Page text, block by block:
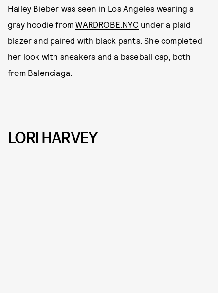
Hailey Bieber was seen in Los Angeles wearing a
gray hoodie fromWARDROBE.NYC under a plaid
blazer and paired with black pants. She completed
her look with sneakers and a baseball cap, both
from Balenciaga.
LORI HARVEY